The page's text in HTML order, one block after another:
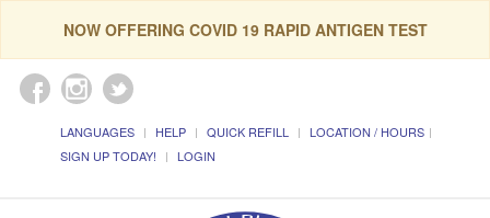
NOW OFFERING COVID 19 RAPID ANTIGEN TEST
LANGUAGES HELP QUICK REFILL
LOCATION / HOURS
SIGN UP TODAY!
LOGIN